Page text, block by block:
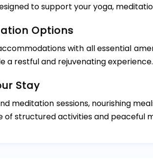
to support your yoga,
Options
with all essential
a restful and rejuvenating experience.
Stay
meditation sessions, nourishing
of structured activities and peaceful